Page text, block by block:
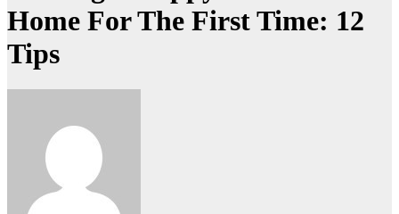
Home For The First Time: 12
Tips